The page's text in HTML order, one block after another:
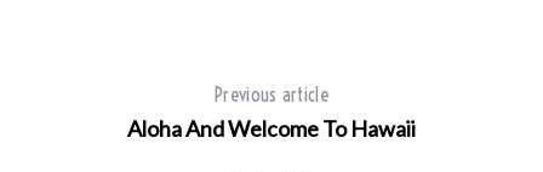
Previous article
Aloha And Welcome To Hawaii